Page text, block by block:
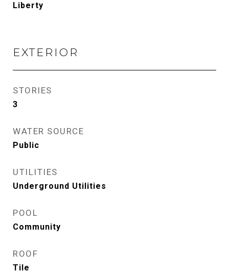
Liberty
EXTERIOR
STORIES
3
WATER SOURCE
Public
UTILITIES
Underground Utilities
POOL
Community
ROOF
Tile